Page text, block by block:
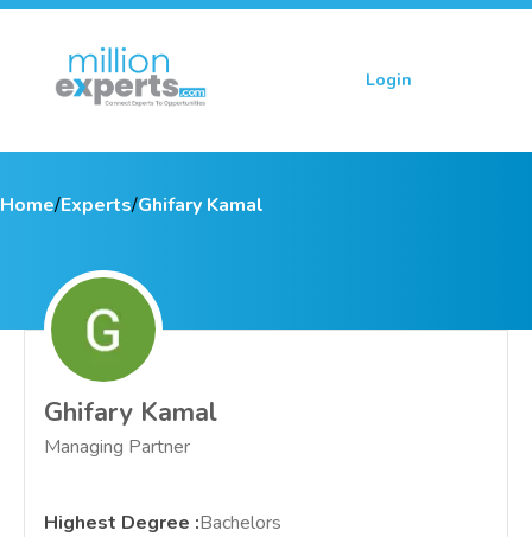
Login
Home/Experts/Ghifary Kamal
Ghifary Kamal
Managing Partner
Highest Degree :Bachelors